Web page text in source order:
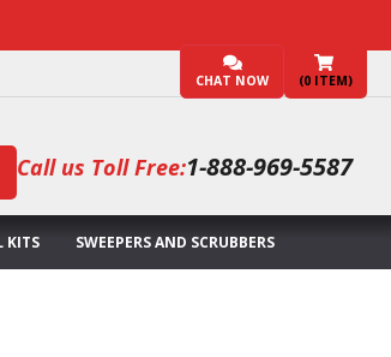
CHAT NOW (0 ITEM)
Call us Toll Free:1-888-969-5587
KITS SWEEPERS AND SCRUBBERS